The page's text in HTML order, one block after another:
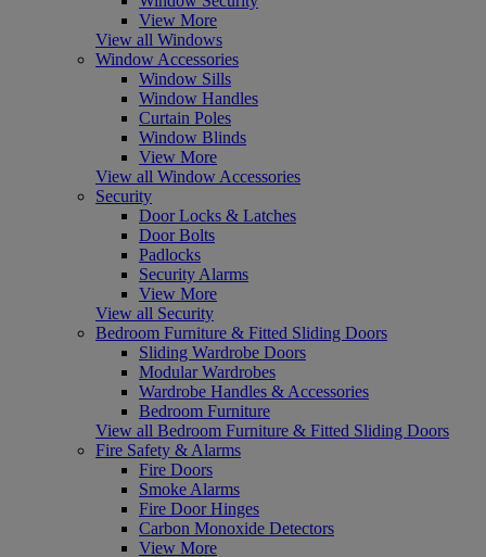
View More
View all Windows
Window Accessories
Window Sills
Window Handles
Curtain Poles
Window Blinds
View More
View all Window Accessories
Security
Door Locks & Latches
Door Bolts
Padlocks
Security Alarms
View More
View all Security
Bedroom Furniture & Fitted Sliding Doors
Sliding Wardrobe Doors
Modular Wardrobes
Wardrobe Handles & Accessories
Bedroom Furniture
View all Bedroom Furniture & Fitted Sliding Doors
Fire Safety & Alarms
Fire Doors
Smoke Alarms
Fire Door Hinges
Carbon Monoxide Detectors
View More